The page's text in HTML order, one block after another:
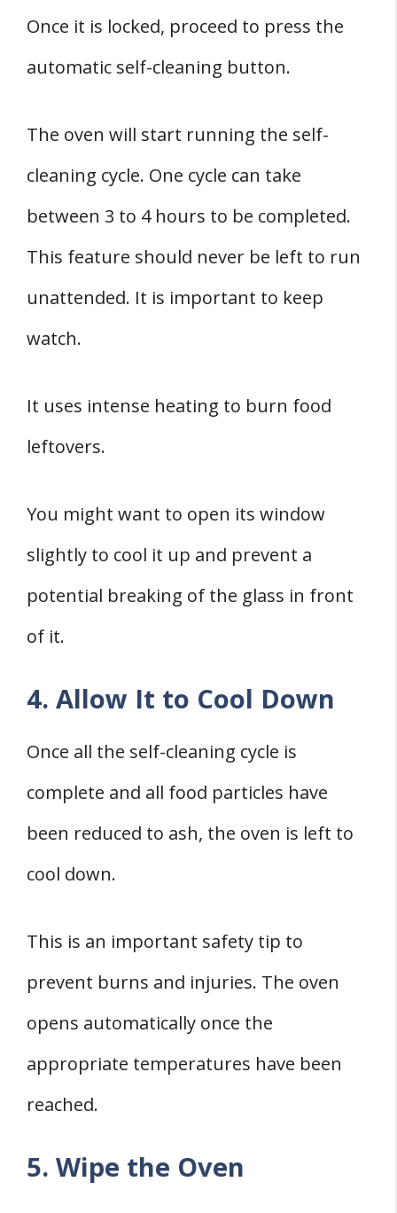
Once it is locked, proceed to press the
automatic self-cleaning button.
The oven will start running the self-
cleaning cycle. One cycle can take
between 3 to 4 hours to be completed.
This feature should never be left to run
unattended. It is important to keep
watch.
It uses intense heating to burn food
leftovers.
You might want to open its window
slightly to cool it up and prevent a
potential breaking of the glass in front
of it.
4. Allow It to Cool Down
Once all the self-cleaning cycle is
complete and all food particles have
been reduced to ash, the oven is left to
cool down.
This is an important safety tip to
prevent burns and injuries. The oven
opens automatically once the
appropriate temperatures have been
reached.
5. Wipe the Oven